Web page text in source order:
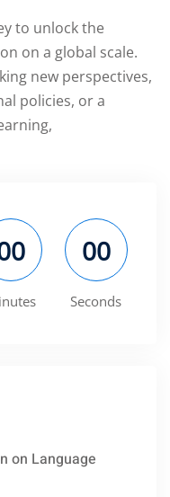
to unlock the
on a global scale.
new perspectives,
policies, or a
00
Seconds
on Language